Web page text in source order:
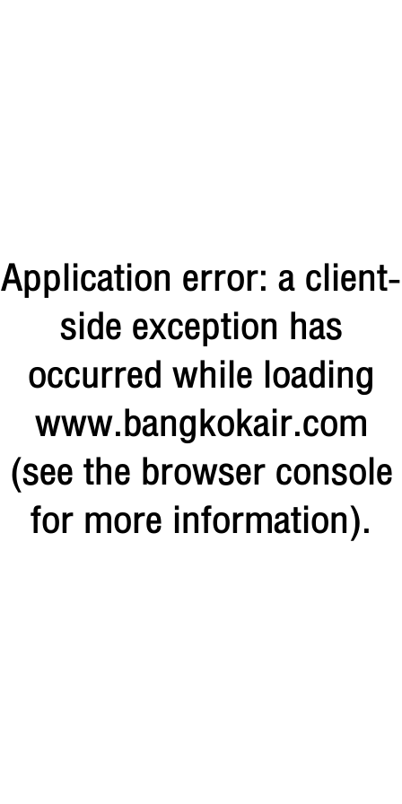
Application error: a client-
side exception has
occurredwhile loading
www.bangkokair.com
(see the browser console
for more information).